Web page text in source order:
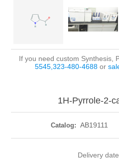
If you need custom Synthesis,
5545,323-480-4688 or
1H-Pyrrole-2-
Catalog: AB19111
Delivery